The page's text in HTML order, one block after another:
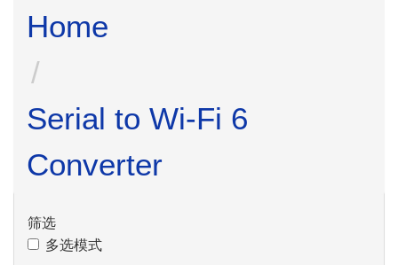
Home
Serial to Wi-Fi 6
Converter
筛选
多选模式